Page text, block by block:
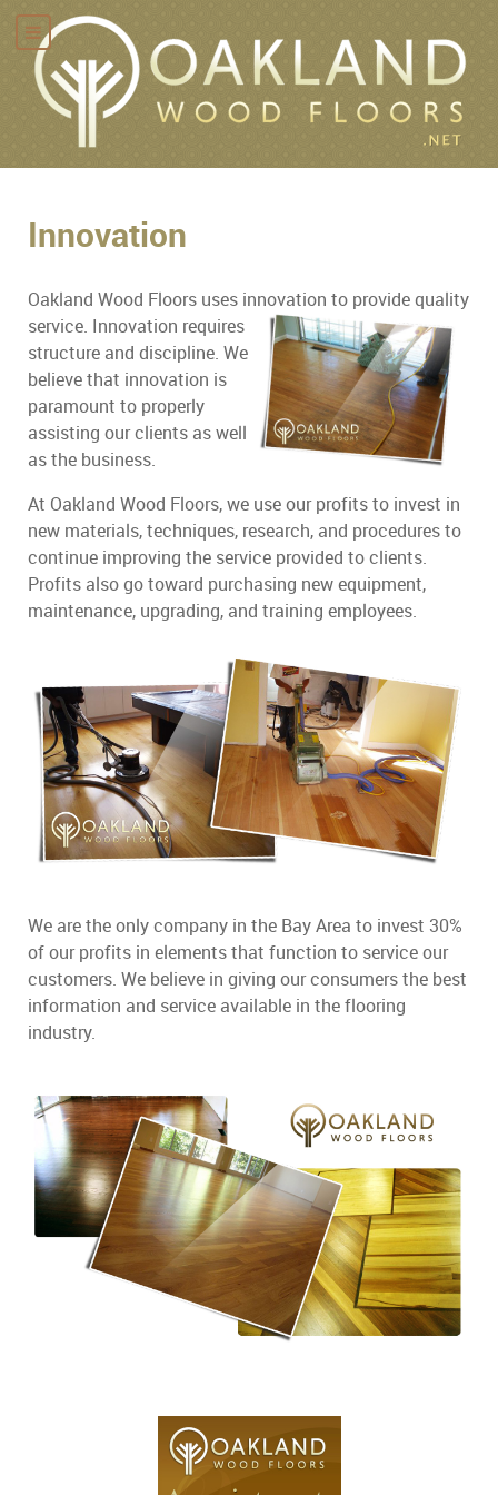
Innovation
Oakland Wood Floors uses innovation to provide quality
service. Innovation requires
structure and discipline. We
believe that innovation is
paramount to properly
assisting our clients as well
as the business.
At Oakland Wood Floors, we use our profits to invest in
new materials, techniques, research, and procedures to
continue improving the service provided to clients.
Profits also go toward purchasing new equipment,
maintenance, upgrading, and training employees.
We are the only company in the Bay Area to invest 30%
of our profits in elements that function to service our
customers. We believe in giving our consumers the best
information and service available in the flooring
industry.